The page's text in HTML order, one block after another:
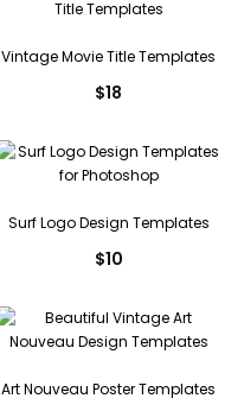
Vintage Movie Title Templates
$18
Surf Logo Design Templates
$10
Art Nouveau Poster Templates